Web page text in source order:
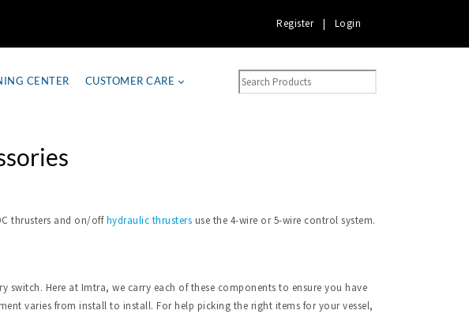
Register | Login
CENTER CUSTOMER CARE
thrusters and on/offhydraulic thrusters use the 4-wire or 5-wire control system.
Here at Imtra, we carry each of these components to ensure you have
varies from install to install. For help picking the right items for your vessel,